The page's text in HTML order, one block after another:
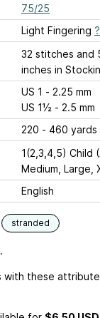
75/25
Light Fingering ?
32 stitches and
inches in
US 1 - 2.25 mm
US 1½ - 2.5 mm
220 - 460 yards
1(2,3,4,5) Child (Adult Small,
Medium, Large,
English
stranded
with these